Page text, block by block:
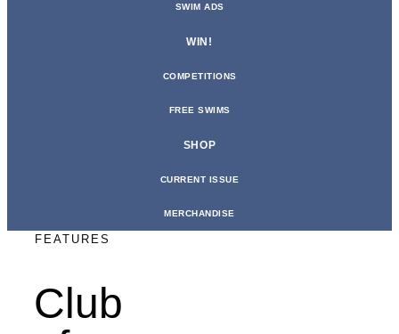
SWIM ADS
WIN!
COMPETITIONS
FREE SWIMS
SHOP
CURRENT ISSUE
MERCHANDISE
FEATURES
Club